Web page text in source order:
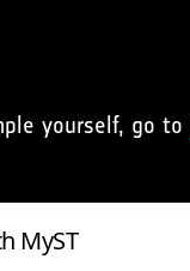
yourself, go to